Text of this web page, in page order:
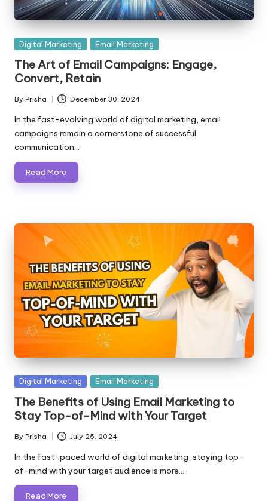
Posted
Digital Marketing Email Marketing
The Art of Email Campaigns: Engage,
Convert, Retain
Posted
by
By Prisha December 30, 2024
In the fast-evolving world of digital marketing, email
campaigns remain a cornerstone of successful
communication…
Read More
Posted
Digital Marketing Email Marketing
The Benefits of Using Email Marketing to
Stay Top-of-Mind with Your Target
Posted
by
By Prisha July 25, 2024
In the fast-paced world of digital marketing, staying top-
of-mind with your target audience is more…
Read More